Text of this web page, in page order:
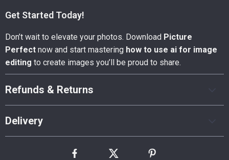
Get Started Today!
Don’t wait to elevate your photos. Download Picture
Perfect now and start mastering how to use ai for image
editing to create images you’ll be proud to share.
Refunds & Returns
Delivery